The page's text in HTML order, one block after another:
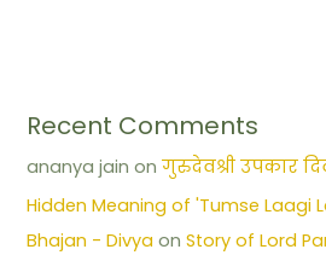
Recent Comments
ananya jain onगुरुदेवश्री उपकार
Hidden Meaning of 'Tumse Laagi
Bhajan - Divya onStory of Lord